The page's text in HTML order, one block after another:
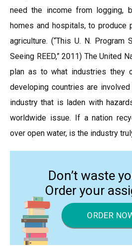
need the income from logging,
homes and hospitals, to produce
agriculture. (“This U. N. Program
Seeing REED,” 2011) The United
plan as to what industries they
developing countries are
industry that is laden with
worldwide issue. If a nation
over open water, is the industry truly
Don’t waste
Order your
ORDER